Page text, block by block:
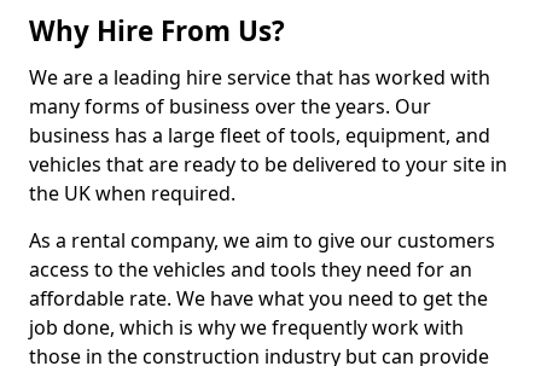
Why Hire From Us?
We are a leading hire service that has worked with
many forms of business over the years. Our
business has a large fleet of tools, equipment, and
vehicles that are ready to be delivered to your site in
the UK when required.
As a rental company, we aim to give our customers
access to the vehicles and tools they need for an
affordable rate. We have what you need to get the
job done, which is why we frequently work with
those in the construction industry but can provide